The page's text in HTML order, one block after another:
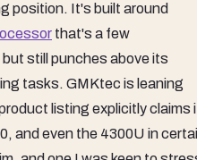
position. It's built around
that's a few
still punches above its
tasks. GMKtec is leaning
listing explicitly claims
and even the 4300U in